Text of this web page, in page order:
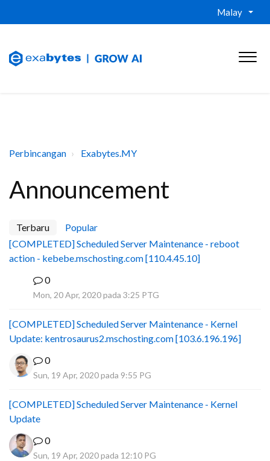
Malay
Perbincangan Exabytes.MY
Announcement
Terbaru
Popular
[COMPLETED] Scheduled Server Maintenance - reboot
action - kebebe.mschosting.com [110.4.45.10]
0
Mon, 20 Apr, 2020 pada 3:25 PTG
[COMPLETED] Scheduled Server Maintenance - Kernel
Update: kentrosaurus2.mschosting.com [103.6.196.196]
0
Sun, 19 Apr, 2020 pada 9:55 PG
[COMPLETED] Scheduled Server Maintenance - Kernel
Update
0
Sun, 19 Apr, 2020 pada 12:10 PG